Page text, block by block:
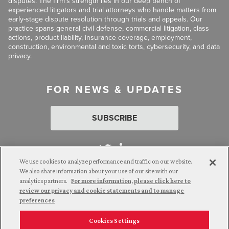
experienced litigators and trial attorneys who handle matters from
early-stage dispute resolution through trials and appeals. Our
practice spans general civil defense, commercial litigation, class
actions, product liability, insurance coverage, employment,
construction, environmental and toxic torts, cybersecurity, and data
privacy.
FOR NEWS & UPDATES
SUBSCRIBE
Attorney Advertising. © 2026 Goldberg Segalla. Prior results do
not guarantee a similar outcome.
We use cookies to analyze performance and traffic on our website.
We also share information about your use of our site with our
analytics partners. For more information, please click here to
review our privacy and cookie statements and to manage
preferences
Cookies Settings